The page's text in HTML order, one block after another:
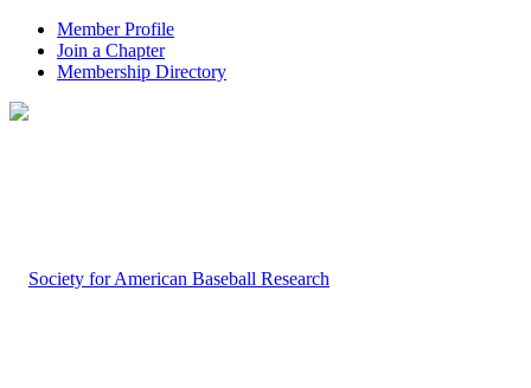
Member Profile
Join a Chapter
Membership Directory